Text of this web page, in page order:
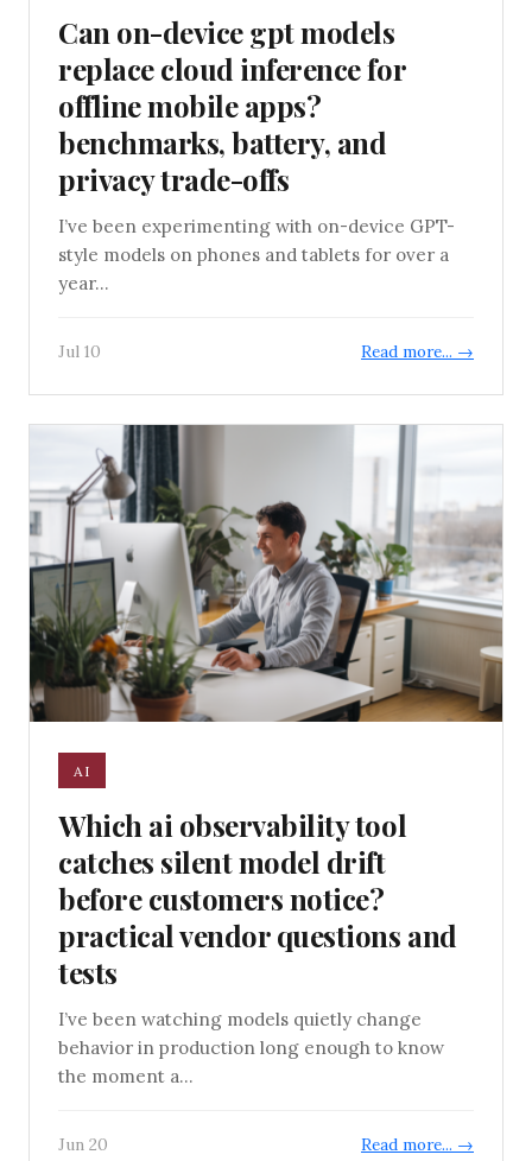
Can on-device gpt models
replace cloud inference for
offline mobile apps?
benchmarks, battery, and
privacy trade-offs
I’ve been experimenting with on-device GPT-
style models on phones and tablets for over a
year...
Jul 10 Read more... →
AI
Which ai observability tool
catches silent model drift
before customers notice?
practical vendor questions and
tests
I’ve been watching models quietly change
behavior in production long enough to know
the moment a...
Jun 20 Read more... →